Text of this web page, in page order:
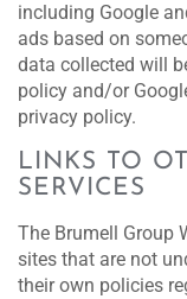
including Google
ads based on
data collected will
policy and/or
privacy policy.
LINKS TO
SERVICES
The Brumell Group
sites that are not
their own policies